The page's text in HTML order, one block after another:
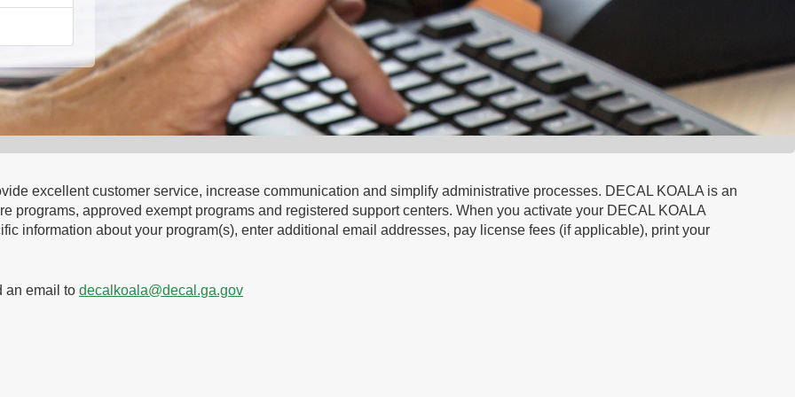
excellent customer service, increase communication and simplify administrative processes. DECAL KOALA is an
programs, approved exempt programs and registered support centers. When you activate your DECAL KOALA
information about your program(s), enter additional email addresses, pay license fees (if applicable), print your
an email to decalkoala@decal.ga.gov